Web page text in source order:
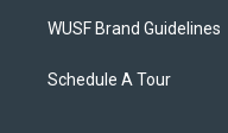
WUSF Brand Guidelines
Schedule A Tour